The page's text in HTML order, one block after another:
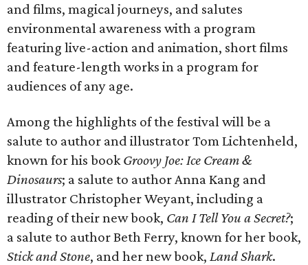
and films, magical journeys, and salutes
environmental awareness with a program
featuring live-action and animation, short films
and feature-length works in a program for
audiences of any age.
Among the highlights of the festival will be a
salute to author and illustrator Tom Lichtenheld,
known for his bookGroovy Joe: Ice Cream &
Dinosaurs; a salute to author Anna Kang and
illustrator Christopher Weyant, including a
reading of their new book, Can I Tell You a Secret?;
a salute to author Beth Ferry, known for her book,
Stick and Stone, and her new book, Land Shark.